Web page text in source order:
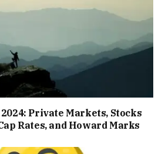
Private Markets, Stocks
Rates, and Howard Marks